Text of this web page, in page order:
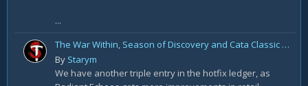
...
The War Within, Season of Discovery and Cata Classic Hotfixes, August 7th
By Starym
We have another triple entry in the hotfix ledger, as